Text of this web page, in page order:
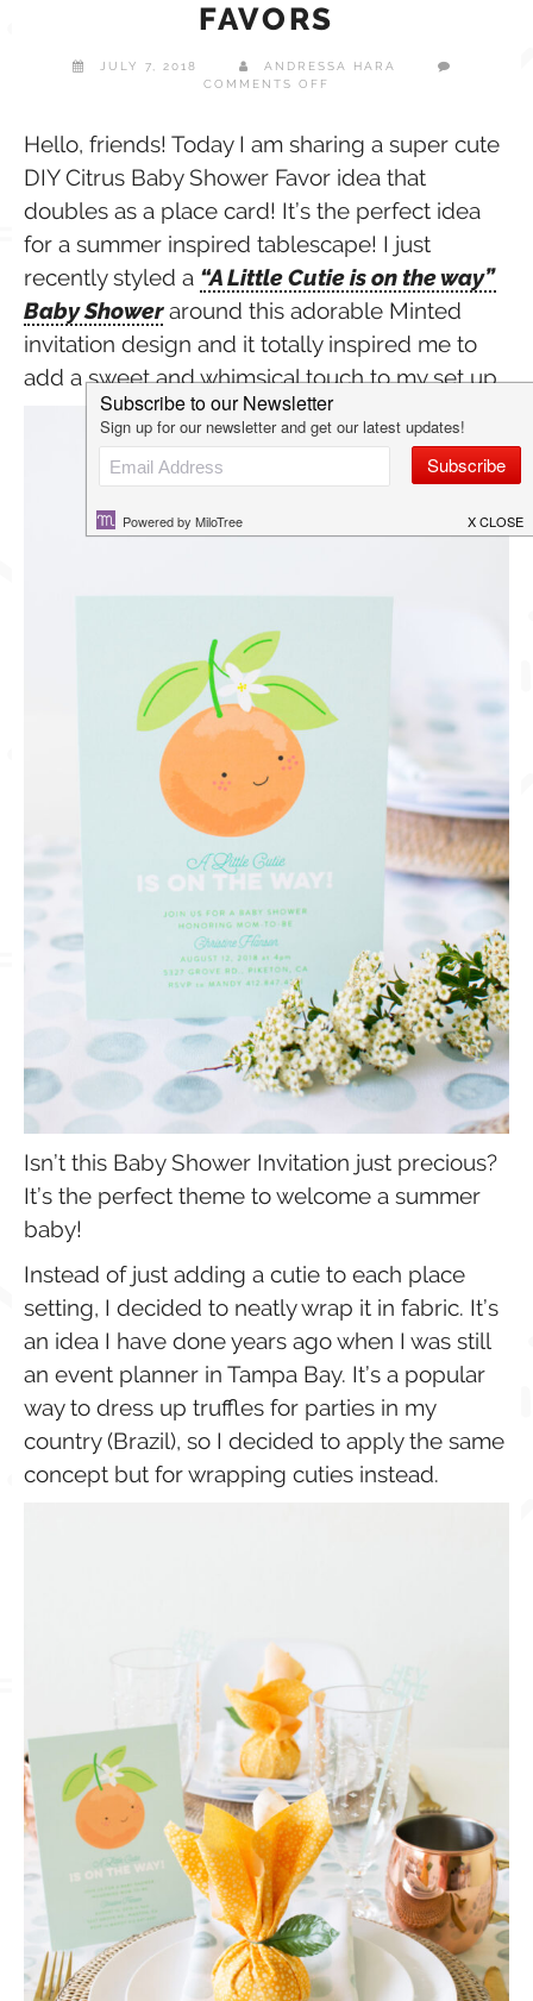
FAVORS
JULY 7, 2018
ANDRESSA HARA
COMMENTS OFF
BABY
SHOWER
FAVORS
Hello, friends! Today I am sharing a super cute
DIY Citrus Baby Shower Favor idea that
doubles as a place card! It’s the perfect idea
for a summer inspired tablescape! I just
recently styled a “A Little Cutie is on the way”
Baby Showeraround this adorable Minted
invitation design and it totally inspired me to
add a sweet and whimsical touch to my set up.
Isn’t this Baby Shower Invitation just precious?
It’s the perfect theme to welcome a summer
baby!
Instead of just adding a cutie to each place
setting, I decided to neatly wrap it in fabric. It’s
an idea I have done years ago when I was still
an event planner in Tampa Bay. It’s a popular
way to dress up truffles for parties in my
country (Brazil), so I decided to apply the same
concept but for wrapping cuties instead.